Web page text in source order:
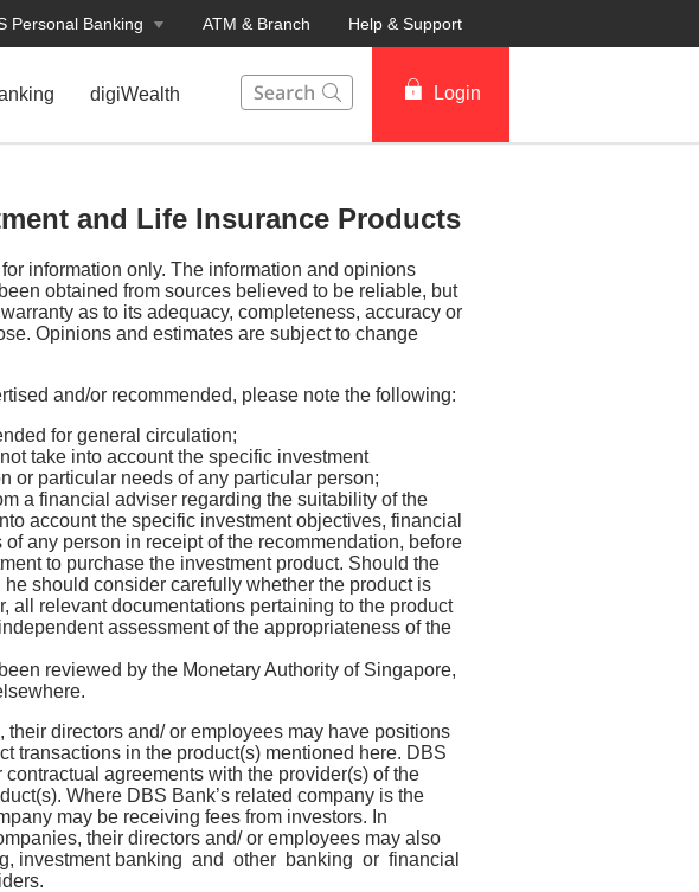
Personal Banking ATM & Branch Help & Support
digiWealth
Login
and Life Insurance Products
information only. The information and opinions
obtained from sources believed to be reliable, but
as to its adequacy, completeness, accuracy or
Opinions and estimates are subject to change
and/or recommended, please note the following:
for general circulation;
take into account the specific investment
or particular needs of any particular person;
a financial adviser regarding the suitability of the
account the specific investment objectives, financial
any person in receipt of the recommendation, before
to purchase the investment product. Should the
should consider carefully whether the product is
all relevant documentations pertaining to the product
assessment of the appropriateness of the
reviewed by the Monetary Authority of Singapore,
their directors and/ or employees may have positions
transactions in the product(s) mentioned here. DBS
agreements with the provider(s) of the
Where DBS Bank’s related company is the
may be receiving fees from investors. In
their directors and/ or employees may also
investment banking and other banking or financial